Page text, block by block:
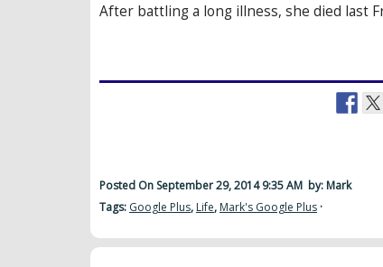
After battling a long illness, she died last
Posted On September 29, 2014 9:35 AM by: Mark
Tags: Google Plus, Life, Mark's Google Plus ·